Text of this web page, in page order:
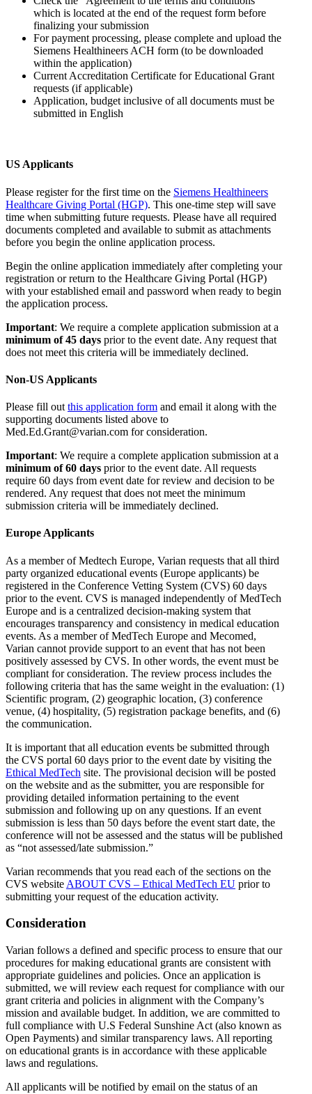
which is located at the end of the request form before
finalizing your submission
For payment processing, please complete and upload the
Siemens Healthineers ACH form (to be downloaded
within the application)
Current Accreditation Certificate for Educational Grant
requests (if applicable)
Application, budget inclusive of all documents must be
submitted in English
US Applicants
Please register for the first time on the Siemens Healthineers
Healthcare Giving Portal (HGP). This one-time step will save
time when submitting future requests. Please have all required
documents completed and available to submit as attachments
before you begin the online application process.
Begin the online application immediately after completing your
registration or return to the Healthcare Giving Portal (HGP)
with your established email and password when ready to begin
the application process.
Important: We require a complete application submission at a
minimum of 45 days prior to the event date. Any request that
does not meet this criteria will be immediately declined.
Non-US Applicants
Please fill out this application form and email it along with the
supporting documents listed above to
Med.Ed.Grant@varian.com for consideration.
Important: We require a complete application submission at a
minimum of 60 days prior to the event date. All requests
require 60 days from event date for review and decision to be
rendered. Any request that does not meet the minimum
submission criteria will be immediately declined.
Europe Applicants
As a member of Medtech Europe, Varian requests that all third
party organized educational events (Europe applicants) be
registered in the Conference Vetting System (CVS) 60 days
prior to the event. CVS is managed independently of MedTech
Europe and is a centralized decision-making system that
encourages transparency and consistency in medical education
events. As a member of MedTech Europe and Mecomed,
Varian cannot provide support to an event that has not been
positively assessed by CVS. In other words, the event must be
compliant for consideration. The review process includes the
following criteria that has the same weight in the evaluation: (1)
Scientific program, (2) geographic location, (3) conference
venue, (4) hospitality, (5) registration package benefits, and (6)
the communication.
It is important that all education events be submitted through
the CVS portal 60 days prior to the event date by visiting the
Ethical MedTech site. The provisional decision will be posted
on the website and as the submitter, you are responsible for
providing detailed information pertaining to the event
submission and following up on any questions. If an event
submission is less than 50 days before the event start date, the
conference will not be assessed and the status will be published
as “not assessed/late submission.”
Varian recommends that you read each of the sections on the
CVS website ABOUT CVS – Ethical MedTech EU prior to
submitting your request of the education activity.
Consideration
Varian follows a defined and specific process to ensure that our
procedures for making educational grants are consistent with
appropriate guidelines and policies. Once an application is
submitted, we will review each request for compliance with our
grant criteria and policies in alignment with the Company’s
mission and available budget. In addition, we are committed to
full compliance with U.S Federal Sunshine Act (also known as
Open Payments) and similar transparency laws. All reporting
on educational grants is in accordance with these applicable
laws and regulations.
All applicants will be notified by email on the status of an